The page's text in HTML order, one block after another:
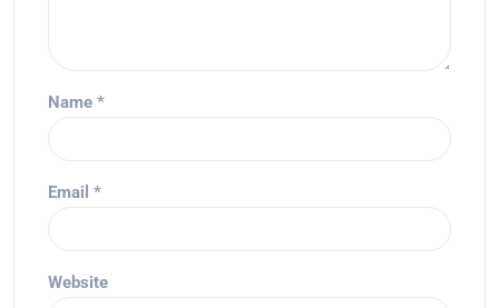
Name *
Email *
Website